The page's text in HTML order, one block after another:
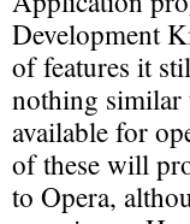
Development
of features it
nothing similar
available for
of these will
to Opera,